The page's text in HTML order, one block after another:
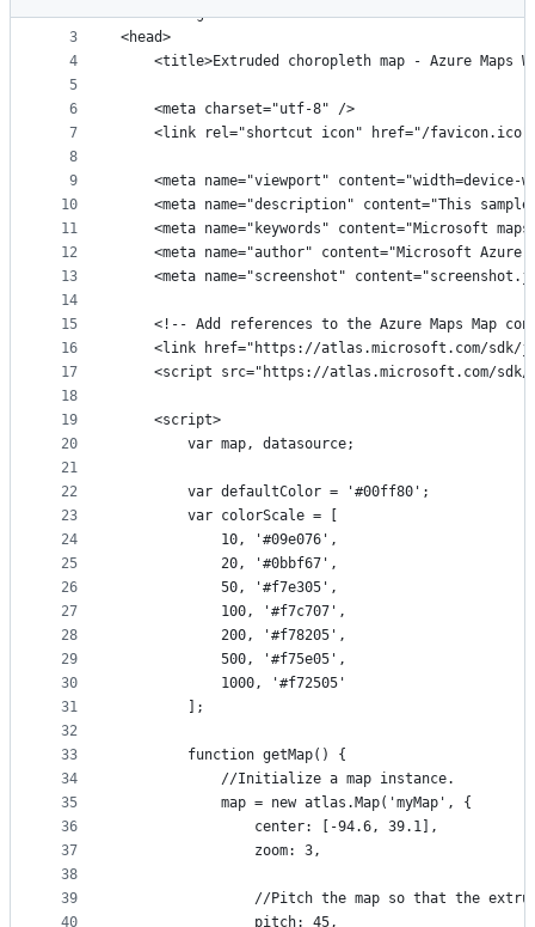
metadata
controls
2
3
4
5
6
7
8
9
10
11
12
13
14
15
16
17
18
19
20
21
22
23
24
25
26
27
28
29
30
31
32
33
34
35
36
37
38
39
40
<html lang="en">
<head>
<title>Extruded choropleth map - Azure Maps
    <meta charset="utf-8" />
<link rel="shortcut icon" href="/
<meta name="viewport" content="width=device-
<meta name="description" content="This
<meta name="keywords" content="Microsoft
<meta name="author" content="Microsoft Azure
<meta name="screenshot"
<!-- Add references to the Azure Maps Map
<link href="https://atlas.microsoft.com/sdk/
<script src="https://atlas.microsoft.com/
    <script>
        var map, datasource;
        var defaultColor = '#00ff80';
        var colorScale = [
            10, '#09e076',
            20, '#0bbf67',
            50, '#f7e305',
            100, '#f7c707',
            200, '#f78205',
            500, '#f75e05',
            1000, '#f72505'
        ];
        function getMap() {
            //Initialize a map instance.
            map = new atlas.Map('myMap', {
                center: [-94.6, 39.1],
                zoom: 3,
//Pitch the map so that the
                pitch: 45,